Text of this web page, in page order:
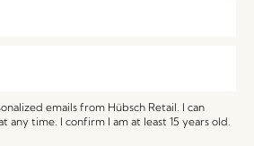
emails from Hübsch Retail. I can
any time. I confirm I am at least 15 years old.